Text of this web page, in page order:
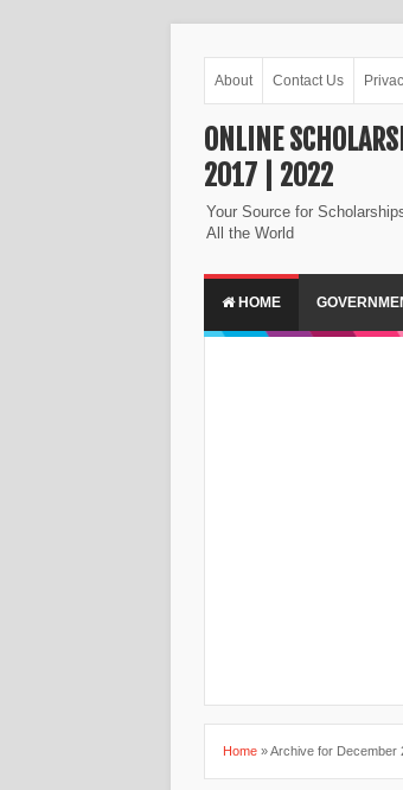
About Contact Us
ONLINE
2017 | 2022
Your Source for
All the World
HOME
Home »Archive for December